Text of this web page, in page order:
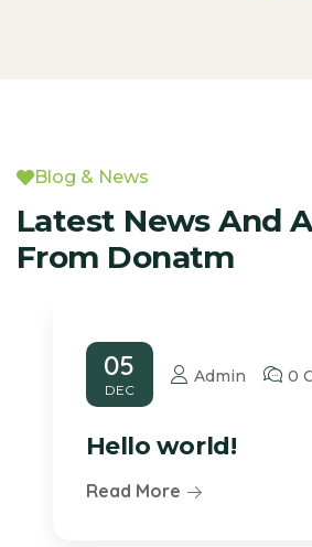
Blog & News
Latest News And
From Donatm
05
DEC
Admin 0
Hello world!
Read More